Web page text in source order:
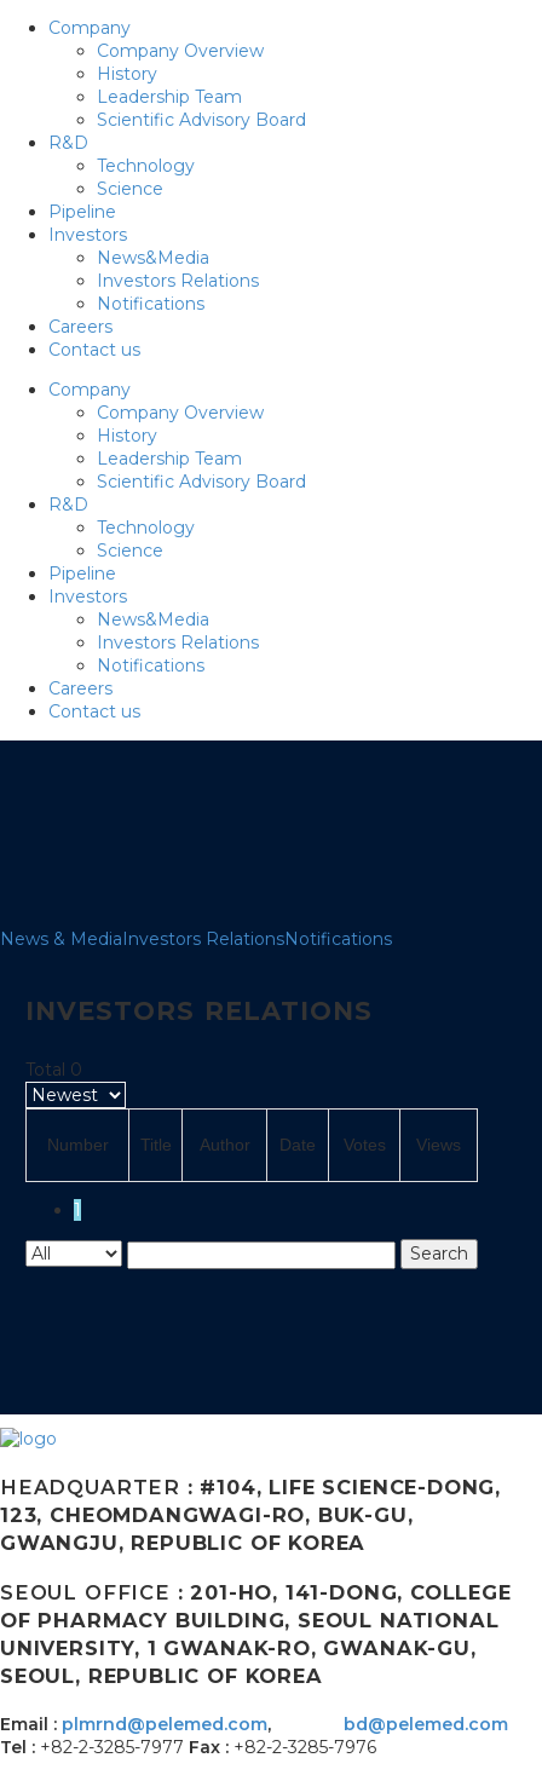
Company
Company Overview
History
Leadership Team
Scientific Advisory Board
R&D
Technology
Science
Pipeline
Investors
News&Media
Investors Relations
Notifications
Careers
Contact us
Company
Company Overview
History
Leadership Team
Scientific Advisory Board
R&D
Technology
Science
Pipeline
Investors
News&Media
Investors Relations
Notifications
Careers
Contact us
News & MediaInvestors RelationsNotifications
INVESTORS RELATIONS
Total 0
Number Title Author Date Votes Views
1
Search
HEADQUARTER : #104, LIFE SCIENCE-DONG,
123, CHEOMDANGWAGI-RO, BUK-GU,
GWANGJU, REPUBLIC OF KOREA
SEOUL OFFICE : 201-HO, 141-DONG, COLLEGE
OF PHARMACY BUILDING, SEOUL NATIONAL
UNIVERSITY, 1 GWANAK-RO, GWANAK-GU,
SEOUL, REPUBLIC OF KOREA
Email : plmrnd@pelemed.com,
bd@pelemed.com
Tel : +82-2-3285-7977 Fax : +82-2-3285-7976